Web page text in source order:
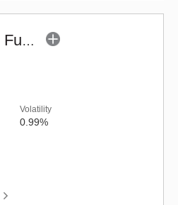
Groww Multicap Fund - Regular (G)
Volatility
0.99%